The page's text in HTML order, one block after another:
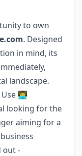
to own
. Designed
in mind, its
landscape.
👨‍💻
looking for the
aiming for a
out -